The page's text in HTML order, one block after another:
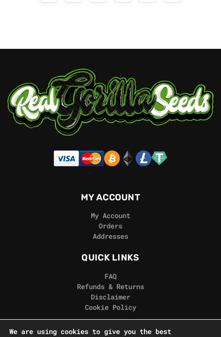
MY ACCOUNT
My Account
Orders
Addresses
QUICK LINKS
FAQ
Refunds & Returns
Disclaimer
Cookie Policy
REAL GORILLA
We are using cookies to give you the best